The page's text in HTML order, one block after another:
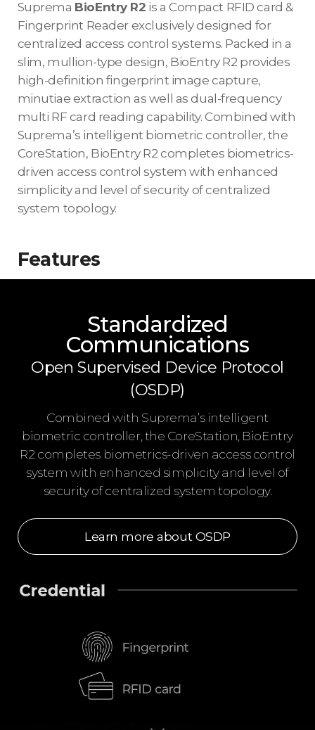
Suprema BioEntry R2 is a Compact RFID card &
Fingerprint Reader exclusively designed for
centralized access control systems. Packed in a
slim, mullion-type design, BioEntry R2 provides
high-definition fingerprint image capture,
minutiae extraction as well as dual-frequency
multi RF card reading capability. Combined with
Suprema’s intelligent biometric controller, the
CoreStation, BioEntry R2 completes biometrics-
driven access control system with enhanced
simplicity and level of security of centralized
system topology.
Features
Standardized
Communications
Open Supervised Device Protocol
(OSDP)
Combined with Suprema’s intelligent
biometric controller, the CoreStation, BioEntry
R2 completes biometrics-driven access control
system with enhanced simplicity and level of
security of centralized system topology.
Learn more about OSDP